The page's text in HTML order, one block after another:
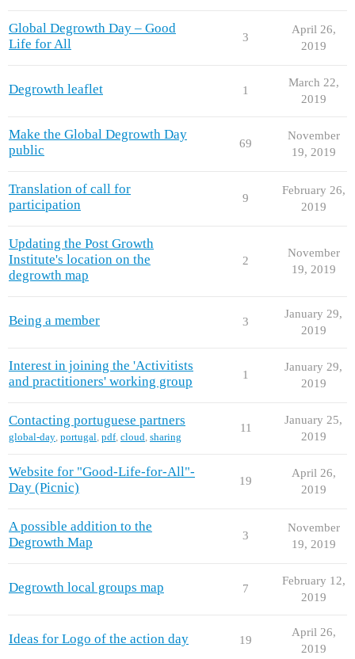
Global Degrowth Day – Good
Life for All
3
April 26,
2019
Degrowth leaflet 1
March 22,
2019
Make the Global Degrowth Day
public
69
November
19, 2019
Translation of call for
participation
9
February 26,
2019
Updating the Post Growth
Institute's location on the
degrowth map
2
November
19, 2019
Being a member 3
January 29,
2019
Interest in joining the 'Activitists
and practitioners' working group
1
January 29,
2019
Contacting portuguese partners
global-day, portugal, pdf, cloud, sharing
11
January 25,
2019
Website for "Good-Life-for-All"-
Day (Picnic)
19
April 26,
2019
A possible addition to the
Degrowth Map
3
November
19, 2019
Degrowth local groups map 7
February 12,
2019
Ideas for Logo of the action day 19
April 26,
2019